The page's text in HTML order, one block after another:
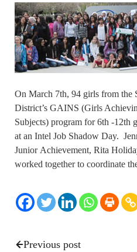
On March 7th, 94 girls from the
District’s GAINS (Girls
Subjects) program for 6th -12th
at an Intel Job Shadow Day.
Junior Achievement, Rita
worked together to coordinate
Previous post